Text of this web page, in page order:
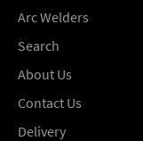
Arc Welders
Search
About Us
Contact Us
Delivery